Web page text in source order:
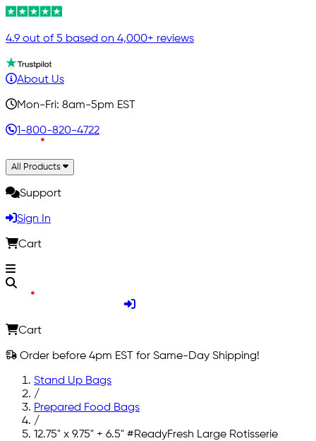
4.9 out of 5 based on 4,000+ reviews
About Us
Mon-Fri: 8am-5pm EST
1-800-820-4722
All Products
Support
Sign In
Cart
Cart
Order before 4pm EST for Same-Day Shipping!
Stand Up Bags
/
Prepared Food Bags
/
12.75" x 9.75" + 6.5" #ReadyFresh Large Rotisserie